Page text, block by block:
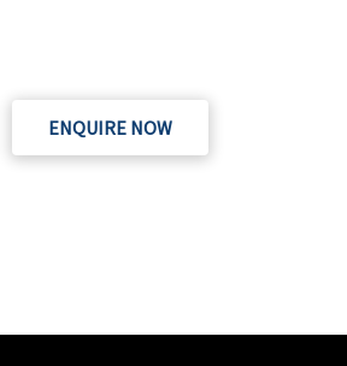
ENQUIRE NOW